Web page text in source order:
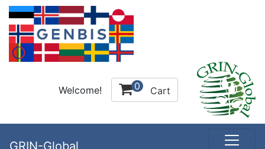
Welcome! 0 Cart
GRIN-Global